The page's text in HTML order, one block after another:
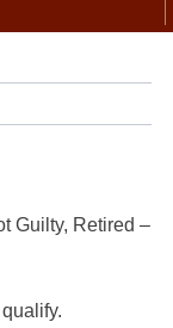
Guilty, Retired –